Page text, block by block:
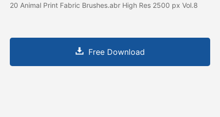
20 Animal Print Fabric Brushes.abr High Res 2500 px Vol.8
Free Download